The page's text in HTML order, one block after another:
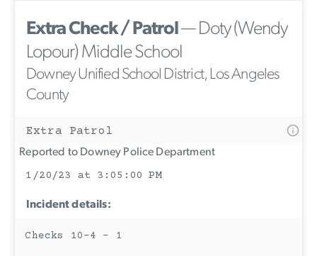
Extra Check / Patrol— Doty (Wendy
Lopour) Middle School
Downey Unified School District, Los Angeles
County
Extra Patrol
Reported to Downey Police Department
1/20/23 at 3:05:00 PM
Incident details:
Checks 10-4 - 1